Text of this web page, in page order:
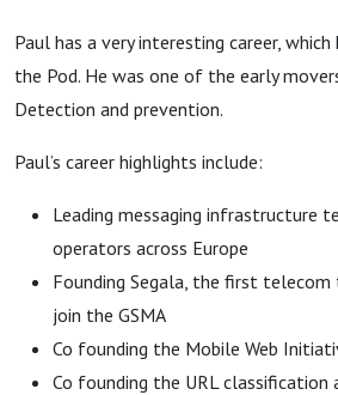
Zero Trust
Approach
Paul has a very interesting career,
the Pod. He was one of the early
Detection and prevention.
Paul’s career highlights include:
Leading messaging infrastructure
operators across Europe
Founding Segala, the first
join the GSMA
Co founding the Mobile Web
Co founding the URL